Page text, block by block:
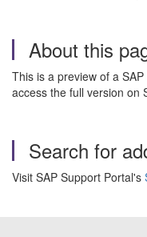
About this
This is a preview of a
access the full version on
Search for
Visit SAP Support Portal's